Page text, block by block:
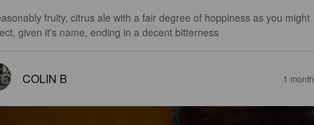
fruity, citrus ale with a fair degree of hoppiness as you might
given it's name, ending in a decent bitterness
COLIN B 1